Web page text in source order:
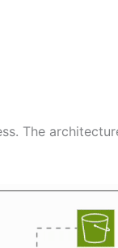
The